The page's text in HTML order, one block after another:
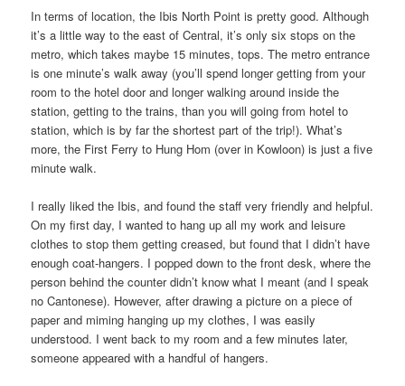
In terms of location, the Ibis North Point is pretty good. Although
it’s a little way to the east of Central, it’s only six stops on the
metro, which takes maybe 15 minutes, tops. The metro entrance
is one minute’s walk away (you’ll spend longer getting from your
room to the hotel door and longer walking around inside the
station, getting to the trains, than you will going from hotel to
station, which is by far the shortest part of the trip!). What’s
more, the First Ferry to Hung Hom (over in Kowloon) is just a five
minute walk.
I really liked the Ibis, and found the staff very friendly and helpful.
On my first day, I wanted to hang up all my work and leisure
clothes to stop them getting creased, but found that I didn’t have
enough coat-hangers. I popped down to the front desk, where the
person behind the counter didn’t know what I meant (and I speak
no Cantonese). However, after drawing a picture on a piece of
paper and miming hanging up my clothes, I was easily
understood. I went back to my room and a few minutes later,
someone appeared with a handful of hangers.